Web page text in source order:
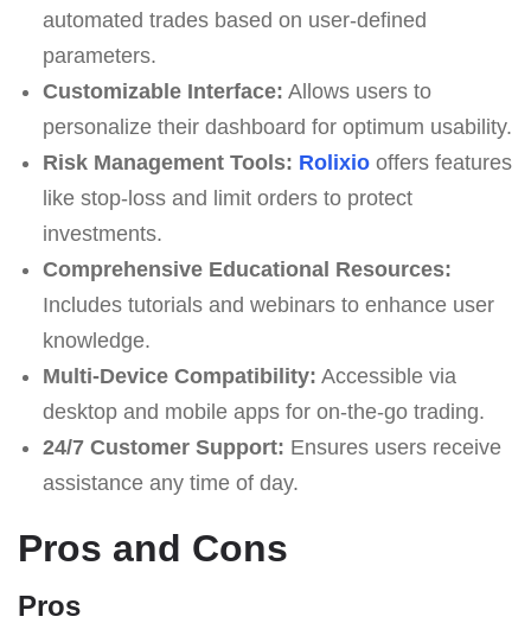
automated trades based on user-defined
parameters.
Customizable Interface: Allows users to
personalize their dashboard for optimum usability.
Risk Management Tools: Rolixiooffers features
like stop-loss and limit orders to protect
investments.
Comprehensive Educational Resources:
Includes tutorials and webinars to enhance user
knowledge.
Multi-Device Compatibility: Accessible via
desktop and mobile apps for on-the-go trading.
24/7 Customer Support: Ensures users receive
assistance any time of day.
Pros and Cons
Pros